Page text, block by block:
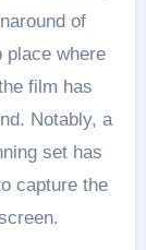
of
place where
film has
Notably, a
set has
capture the